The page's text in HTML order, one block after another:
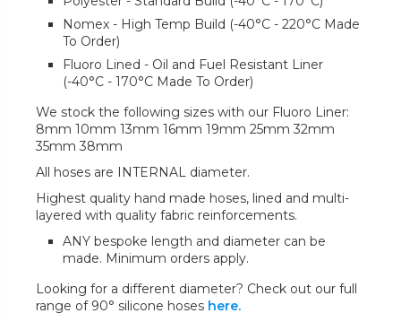
Nomex - High Temp Build (-40°C - 220°C Made
To Order)
Fluoro Lined - Oil and Fuel Resistant Liner
(-40°C - 170°C Made To Order)
We stock the following sizes with our Fluoro Liner:
8mm 10mm 13mm 16mm 19mm 25mm 32mm
35mm 38mm
All hoses are INTERNAL diameter.
Highest quality hand made hoses, lined and multi-
layered with quality fabric reinforcements.
ANY bespoke length and diameter can be
made. Minimum orders apply.
Looking for a different diameter? Check out our full
range of 90° silicone hoses here.